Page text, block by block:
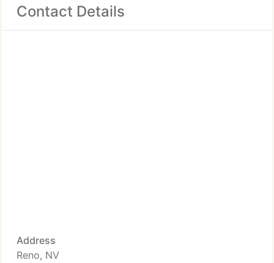
Contact Details
Address
Reno, NV